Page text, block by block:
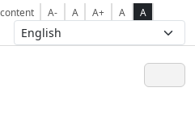
A- A A+ A A